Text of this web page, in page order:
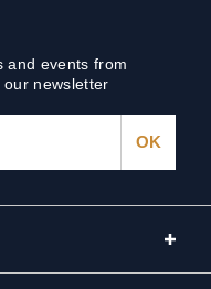
and events from
newsletter